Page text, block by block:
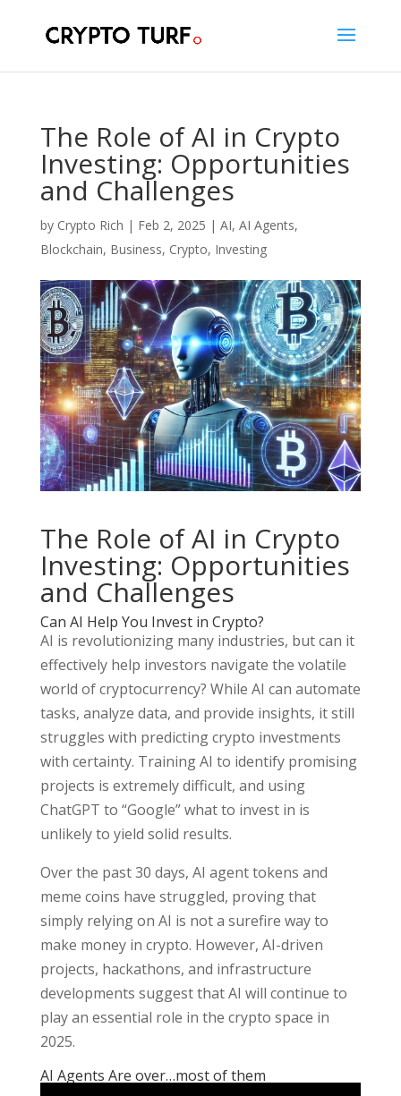
The Role of AI in Crypto
Investing: Opportunities
and Challenges
by Crypto Rich | Feb 2, 2025 | AI, AI Agents,
Blockchain, Business, Crypto, Investing
The Role of AI in Crypto
Investing: Opportunities
and Challenges
Can AI Help You Invest in Crypto?
AI is revolutionizing many industries, but can it
effectively help investors navigate the volatile
world of cryptocurrency? While AI can automate
tasks, analyze data, and provide insights, it still
struggles with predicting crypto investments
with certainty. Training AI to identify promising
projects is extremely difficult, and using
ChatGPT to “Google” what to invest in is
unlikely to yield solid results.
Over the past 30 days, AI agent tokens and
meme coins have struggled, proving that
simply relying on AI is not a surefire way to
make money in crypto. However, AI-driven
projects, hackathons, and infrastructure
developments suggest that AI will continue to
play an essential role in the crypto space in
2025.
AI Agents Are over…most of them